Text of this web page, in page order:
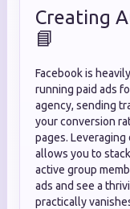
Creating
📘
Facebook is
running paid ads
agency, sending
your conversion
pages. Leveraging
allows you to
active group
ads and see a
practically